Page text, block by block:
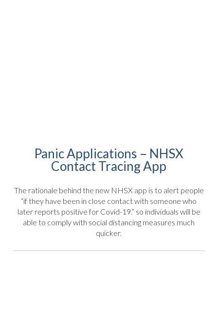
Panic Applications – NHSX
Contact Tracing App
The rationale behind the new NHSX app is to alert people
“if they have been in close contact with someone who
later reports positive for Covid-19.” so individuals will be
able to comply with social distancing measures much
quicker.